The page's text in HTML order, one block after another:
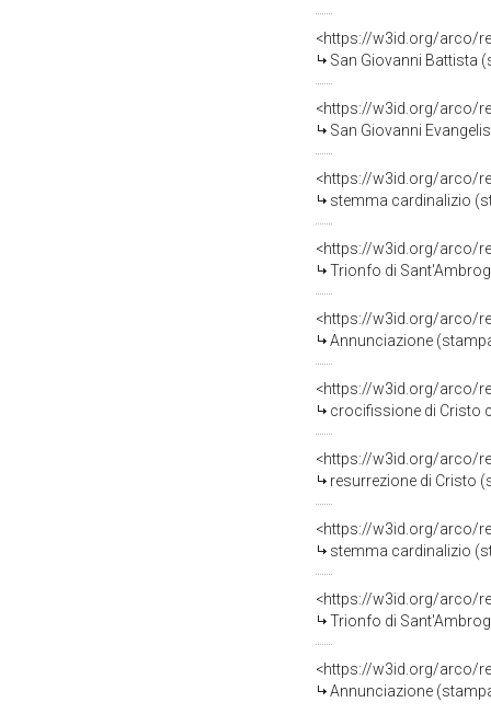
<https://w3id.org/arco/
San Giovanni Battista
<https://w3id.org/arco/
San Giovanni
<https://w3id.org/arco/
stemma cardinalizio
<https://w3id.org/arco/
Trionfo di
<https://w3id.org/arco/
Annunciazione
<https://w3id.org/arco/
crocifissione di Cristo con
<https://w3id.org/arco/
resurrezione di Cristo
<https://w3id.org/arco/
stemma cardinalizio
<https://w3id.org/arco/
Trionfo di
<https://w3id.org/arco/
Annunciazione